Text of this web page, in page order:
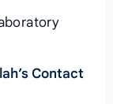
Contact